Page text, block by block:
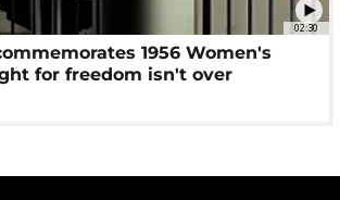
02:30
1956 Women's
for freedom isn't over